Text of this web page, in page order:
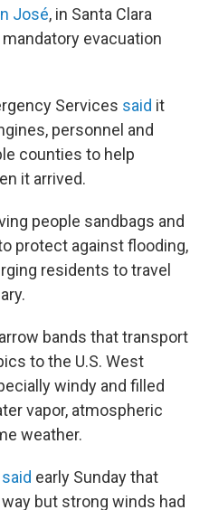
José, in Santa Clara
evacuation
Services said it
personnel and
counties to help
it arrived.
people sandbags and
protect against flooding,
residents to travel
bands that transport
to the U.S. West
windy and filled
vapor, atmospheric
weather.
said early Sunday that
but strong winds had